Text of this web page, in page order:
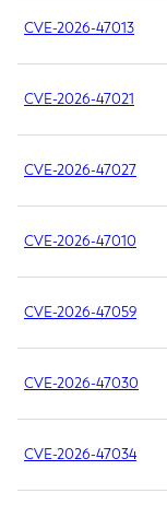
CVE-2026-47013
CVE-2026-47021
CVE-2026-47027
CVE-2026-47010
CVE-2026-47059
CVE-2026-47030
CVE-2026-47034